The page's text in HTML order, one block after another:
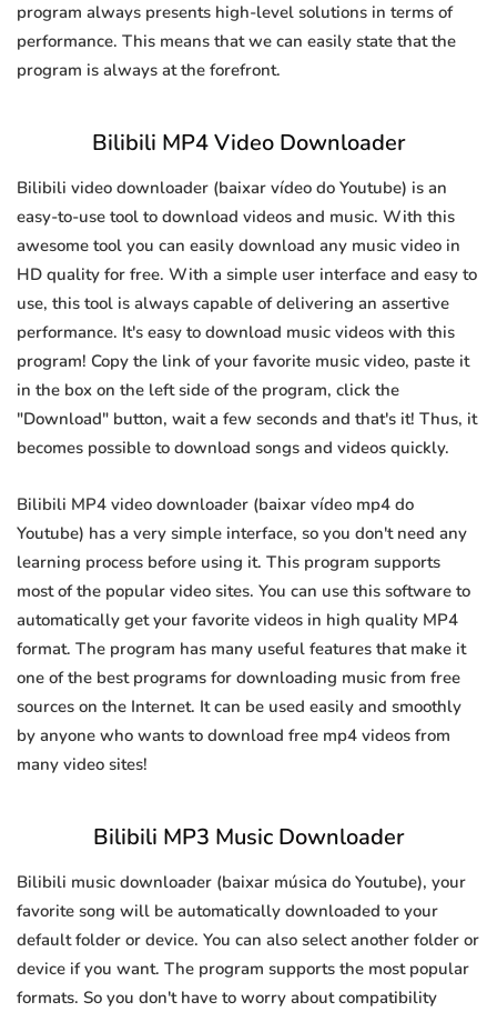
program always presents high-level solutions in terms of
performance. This means that we can easily state that the
program is always at the forefront.
Bilibili MP4 Video Downloader
Bilibili video downloader (baixar vídeo do Youtube) is an
easy-to-use tool to download videos and music. With this
awesome tool you can easily download any music video in
HD quality for free. With a simple user interface and easy to
use, this tool is always capable of delivering an assertive
performance. It's easy to download music videos with this
program! Copy the link of your favorite music video, paste it
in the box on the left side of the program, click the
"Download" button, wait a few seconds and that's it! Thus, it
becomes possible to download songs and videos quickly.
Bilibili MP4 video downloader (baixar vídeo mp4 do
Youtube) has a very simple interface, so you don't need any
learning process before using it. This program supports
most of the popular video sites. You can use this software to
automatically get your favorite videos in high quality MP4
format. The program has many useful features that make it
one of the best programs for downloading music from free
sources on the Internet. It can be used easily and smoothly
by anyone who wants to download free mp4 videos from
many video sites!
Bilibili MP3 Music Downloader
Bilibili music downloader (baixar música do Youtube), your
favorite song will be automatically downloaded to your
default folder or device. You can also select another folder or
device if you want. The program supports the most popular
formats. So you don't have to worry about compatibility